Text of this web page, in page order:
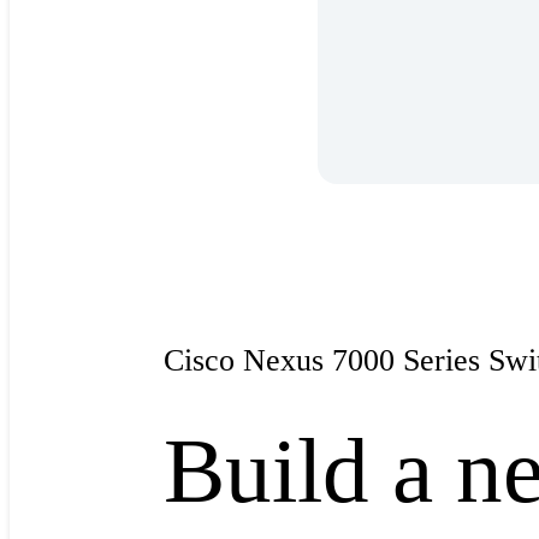
Cisco Nexus 7000 Series
Build a